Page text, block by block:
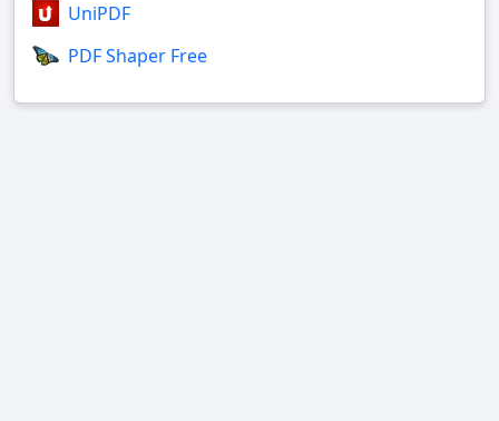
UniPDF
PDF Shaper Free